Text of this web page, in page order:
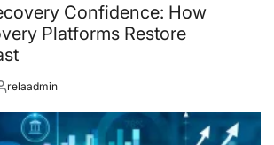
Confidence: How
Platforms Restore
relaadmin